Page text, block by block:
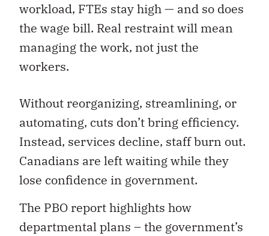
workload, FTEs stay high — and so does
the wage bill. Real restraint will mean
managing the work, not just the
workers.
Without reorganizing, streamlining, or
automating, cuts don’t bring efficiency.
Instead, services decline, staff burn out.
Canadians are left waiting while they
lose confidence in government.
The PBO report highlights how
departmental plans – the government’s